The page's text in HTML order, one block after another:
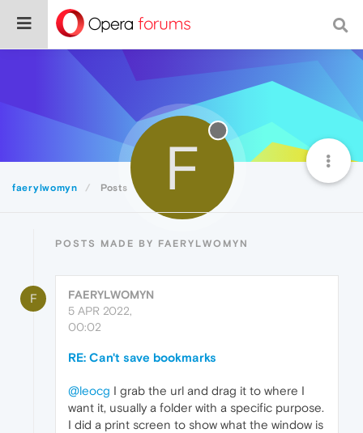
faerylwomyn Posts F
POSTS MADE BY FAERYLWOMYN
F
FAERYLWOMYN
5 APR 2022,
00:02
RE: Can't save bookmarks
@leocg I grab the url and drag it to where I
want it, usually a folder with a specific purpose.
I did a print screen to show what the window is